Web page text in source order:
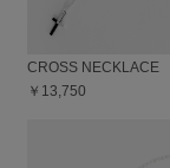
CROSS NECKLACE
￥13,750